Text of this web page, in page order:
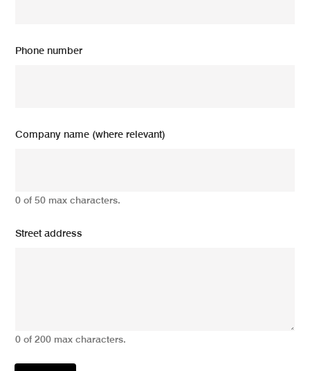
Phone number
Company name (where relevant)
0 of 50 max characters.
Street address
0 of 200 max characters.